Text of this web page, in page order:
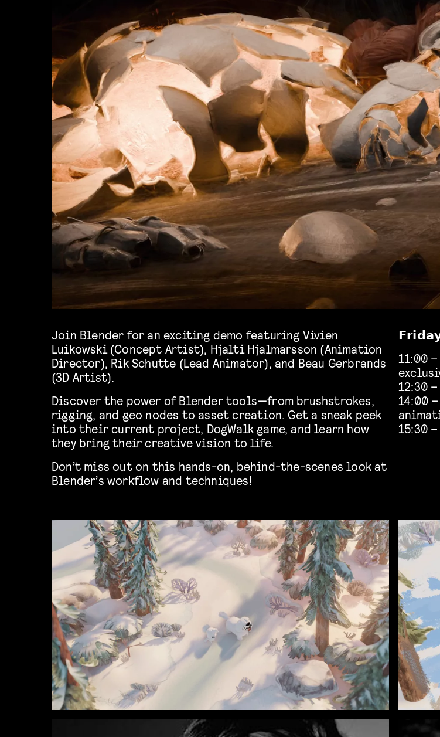
Join Blender for an exciting demo featuring Vivien
Luikowski (Concept Artist), Hjalti Hjalmarsson (Animation
Director), Rik Schutte (Lead Animator), and Beau Gerbrands
(3D Artist).
Discover the power of Blender tools—from brushstrokes,
rigging, and geo nodes to asset creation. Get a sneak peek
into their current project, DogWalk game, and learn how
they bring their creative vision to life.
Don’t miss out on this hands-on, behind-the-scenes look at
Blender’s workflow and techniques!
11:00
12:30
14:00
15:30